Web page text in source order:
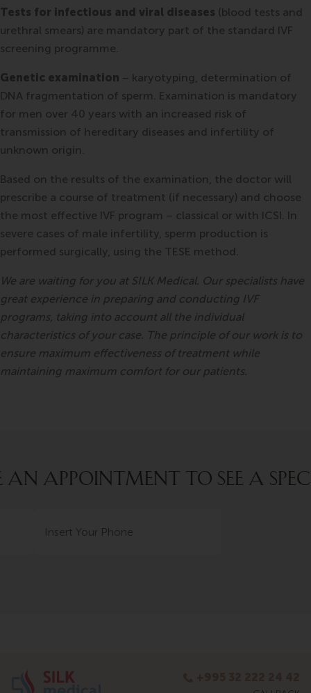
Tests for infectious and viral diseases (blood tests and
urethral smears) are mandatory part of the standard IVF
screening programme.
Genetic examination – karyotyping, determination of
DNA fragmentation of sperm. Examination is mandatory
for men over 40 years with an increased risk of
transmission of hereditary diseases and infertility of
unknown origin.
Based on the results of the examination, the doctor will
prescribe a course of treatment (if necessary) and choose
the most effective IVF program – classical or with ICSI. In
severe cases of male infertility, sperm production is
performed surgically, using the TESE method.
We are waiting for you at SILK Medical. Our specialists have
great experience in preparing and conducting IVF
programs, taking into account all the individual
characteristics of your case. The principle of our work is to
ensure maximum effectiveness of treatment while
maintaining maximum comfort for our patients.
APPOINTMENT TO SEE A